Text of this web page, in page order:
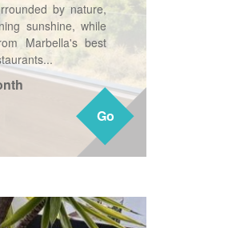
Go
by nature,
sunshine, while
Marbella's best
Go